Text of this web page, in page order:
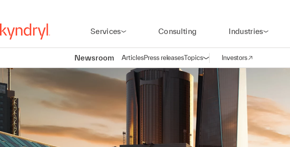
Services Consulting Industries
Newsroom ArticlesPress releasesTopicsOpen navigation
Investors
(opens in a new window)